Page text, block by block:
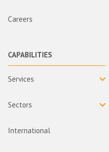
Careers
CAPABILITIES
Services
Sectors
International